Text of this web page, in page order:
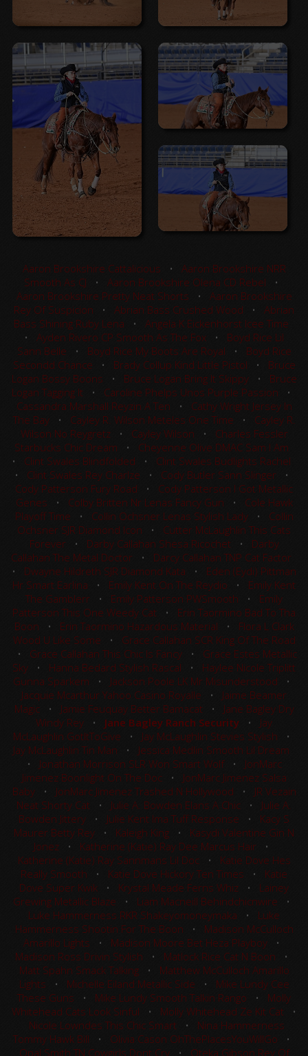
Aaron Brookshire Cattalicious • Aaron Brookshire NRR
Smooth As CJ • Aaron Brookshire Olena CD Rebel •
Aaron Brookshire Pretty Neat Shorts • Aaron Brookshire
Rey Of Suspicion • Abrian Bass Crushed Wood • Abrian
Bass Shining Ruby Lena • Angela K Eickenhorst Icee Time
• Ayden Rivero CP Smooth As The Fox • Boyd Rice Lil
Sann Belle • Boyd Rice My Boots Are Royal • Boyd Rice
Secondd Chance • Brady Collup Kind Little Pistol • Bruce
Logan Bossy Boons • Bruce Logan Bring It Skippy• Bruce
Logan Tagging It • Caroline Phelps Unos Purple Passion •
Cassandra Marshall Reyzin A Ten • Cathy Wright Jersey In
The Bay• Cayley R. Wilson Meteles One Time • Cayley R.
Wilson No Reygretz• Cayley Wilson • Charles Fessler
Starbucks Chic Dream • Cheyenne Olive DMAC Sam I Am
• Clint Swales Blindfolded • Clint Swales Budlights Rachel
• Clint Swales Rey Charlze • Cody Butler Sann Slinger •
Cody Patterson Fury Road • Cody Patterson I Got Metallic
Genes • Colby Britten Nr Lenas Fancy Gun • Cole Hawk
Playoff Time • Collin Ochsner Lenas Stylish Lady• Collin
Ochsner SJR Diamond Icon • Cutter McLaughlin This Cats
Forever • Darby Callahan Shesa Ricochet • Darby
Callahan The Metal Doctor • Darcy Callahan TNP Cat Factor
• Dwayne Hildreth SJR Diamond Kata • Eden (Eydi) Pittman
Hr Smart Earlina • Emily Kent On The Reydio • Emily Kent
The Gamblerr • Emily Patterson PWSmooth • Emily
Patterson This One Weedy Cat • Erin Taormino Bad To Tha
Boon • Erin Taormino Hazardous Material • Flora L Clark
Wood U Like Some • Grace Callahan SCR King Of The Road
• Grace Callahan This Chic Is Fancy• Grace Estes Metallic
Sky • Hanna Bedard Stylish Rascal • Haylee Nicole Triplitt
Gunna Sparkem • Jackson Poole LK Mr Misunderstood •
Jacquie Mcarthur Yahoo Casino Royalle • Jaime Beamer
Magic• Jamie Feuquay Better Bamacat • Jane Bagley Dry
Windy Rey • Jane Bagley Ranch Security • Jay
McLaughlin GotItToGive • Jay McLaughlin Stevies Stylish •
Jay McLaughlin Tin Man • Jessica Medlin Smooth Lil Dream
• Jonathan Morrison SLR Won Smart Wolf• JonMarc
Jimenez Boonlight On The Doc• JonMarc Jimenez Salsa
Baby• JonMarc Jimenez Trashed N Hollywood • JR Vezain
Neat Shorty Cat • Julie A. Bowden Elans A Chic • Julie A.
Bowden Jittery • Julie Kent Ima Tuff Response • Kacy S
Maurer Betty Rey • Kaleigh King • Kasydi Valentine Gin N
Jonez • Katherine (Katie) Ray Dee Marcus Hair •
Katherine (Katie) Ray Sannmans Lil Doc• Katie Dove Hes
Really Smooth • Katie Dove Hickory Ten Times • Katie
Dove Super Kwik • Krystal Meade Ferns Whiz • Lainey
Grewing Metallic Blaze • Liam Macneill Behindchicnwire •
Luke Hammerness RKR Shakeyomoneymaka • Luke
Hammerness Shootin For The Boon • Madison McCulloch
Amarillo Lights • Madison Moore Bet Heza Playboy•
Madison Ross Drivin Stylish • Matlock Rice Cat N Boon •
Matt Spahn Smack Talking• Matthew McCulloch Amarillo
Lights • Michelle Eiland Metallic Side • Mike Lundy Cee
These Guns • Mike Lundy Smooth Talkin Rango • Molly
Whitehead Cats Look Sinful • Molly Whitehead Ze Kit Cat •
Nicole Lowndes This Chic Smart • Nina Hammerness
Tommy Hawk Bill • Olivia Cason OhThePlacesYouWillGo •
Opal Smith TN Cowgirls Dont Cry• Oteka Gibson Rey Of